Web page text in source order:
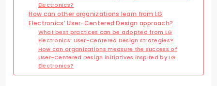
Electronics?
How can other organizations learn from LG
Electronics’ User-Centered Design approach?
What best practices can be adopted from LG
Electronics’ User-Centered Design strategies?
How can organizations measure the success of
User-Centered Design initiatives inspired by LG
Electronics?